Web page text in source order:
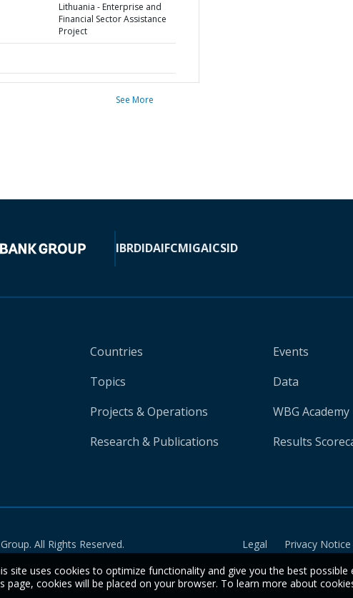
Lithuania - Enterprise and
Financial Sector Assistance
Project
See More
IBRDIDAIFCMIGAICSID
Countries
Topics
Projects & Operations
Research & Publications
Events
Data
WBG Academy
Results
All Rights Reserved. Legal Privacy Notice
site uses cookies to optimize functionality and give you the best
page, cookies will be placed on your browser. To learn more about